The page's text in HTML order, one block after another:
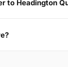
to Headington